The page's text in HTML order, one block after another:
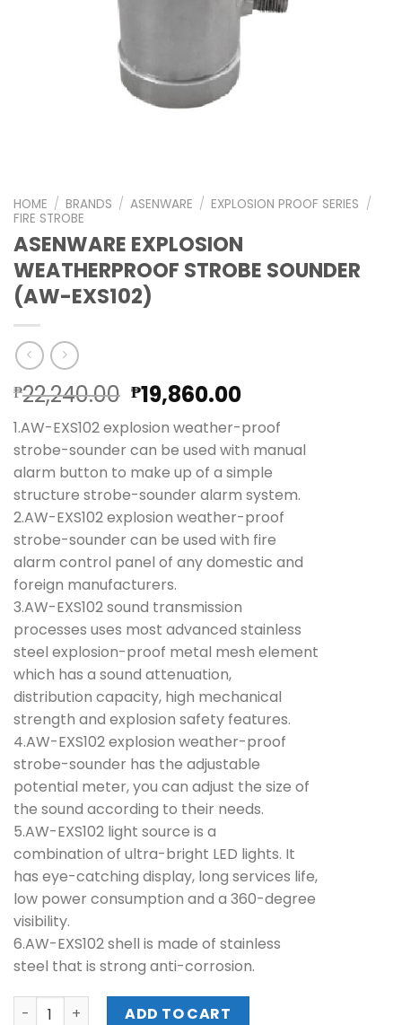
HOME / BRANDS / ASENWARE / EXPLOSION PROOF SERIES /
FIRE STROBE
ASENWARE EXPLOSION
WEATHERPROOF STROBE SOUNDER
(AW-EXS102)
₱22,240.00 Original
price
was:
₱22,240.00.
₱19,860.00Current
price
is:
₱19,860.00.
1.AW-EXS102 explosion weather-proof
strobe-sounder can be used with manual
alarm button to make up of a simple
structure strobe-sounder alarm system.
2.AW-EXS102 explosion weather-proof
strobe-sounder can be used with fire
alarm control panel of any domestic and
foreign manufacturers.
3.AW-EXS102 sound transmission
processes uses most advanced stainless
steel explosion-proof metal mesh element
which has a sound attenuation,
distribution capacity, high mechanical
strength and explosion safety features.
4.AW-EXS102 explosion weather-proof
strobe-sounder has the adjustable
potential meter, you can adjust the size of
the sound according to their needs.
5.AW-EXS102 light source is a
combination of ultra-bright LED lights. It
has eye-catching display, long services life,
low power consumption and a 360-degree
visibility.
6.AW-EXS102 shell is made of stainless
steel that is strong anti-corrosion.
ASENWARE EXPLOSION WEATHERPROOF STROBE
ADD TO CART